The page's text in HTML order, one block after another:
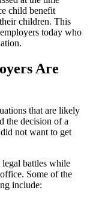
child benefit
children. This
today who
Are
that are likely
the decision of a
not want to get
battles while
Some of the
include: